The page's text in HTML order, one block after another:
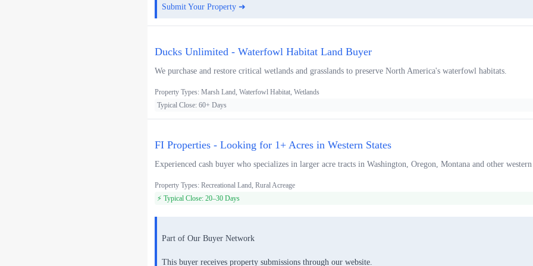
Submit Your Property ➜
Ducks Unlimited - Waterfowl Habitat Land Buyer
We purchase and restore critical wetlands and grasslands to preserve North America's waterfowl habitats.
Property Types: Marsh Land, Waterfowl Habitat, Wetlands
Typical Close: 60+ Days
FI Properties - Looking for 1+ Acres in Western States
Experienced cash buyer who specializes in larger acre tracts in Washington, Oregon, Montana and other western
Property Types: Recreational Land, Rural Acreage
⚡ Typical Close: 20–30 Days
Part of Our Buyer Network
This buyer receives property submissions through our website.